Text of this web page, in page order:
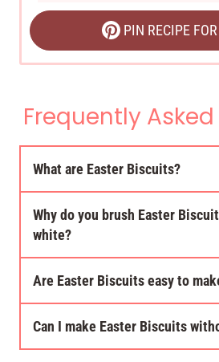
PIN RECIPE
Frequently
What are Easter Biscuits?
Why do you brush Easter
white?
Are Easter Biscuits easy to
Can I make Easter Biscuits